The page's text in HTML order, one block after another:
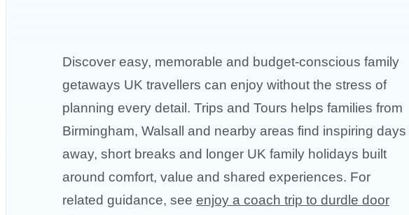
Discover easy, memorable and budget-conscious family
getaways UK travellers can enjoy without the stress of
planning every detail. Trips and Tours helps families from
Birmingham, Walsall and nearby areas find inspiring days
away, short breaks and longer UK family holidays built
around comfort, value and shared experiences. For
related guidance, see enjoy a coach trip to durdle door